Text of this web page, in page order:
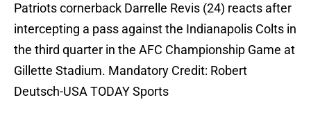
Patriots cornerback Darrelle Revis (24) reacts after
intercepting a pass against the Indianapolis Colts in
the third quarter in the AFC Championship Game at
Gillette Stadium. Mandatory Credit: Robert
Deutsch-USA TODAY Sports